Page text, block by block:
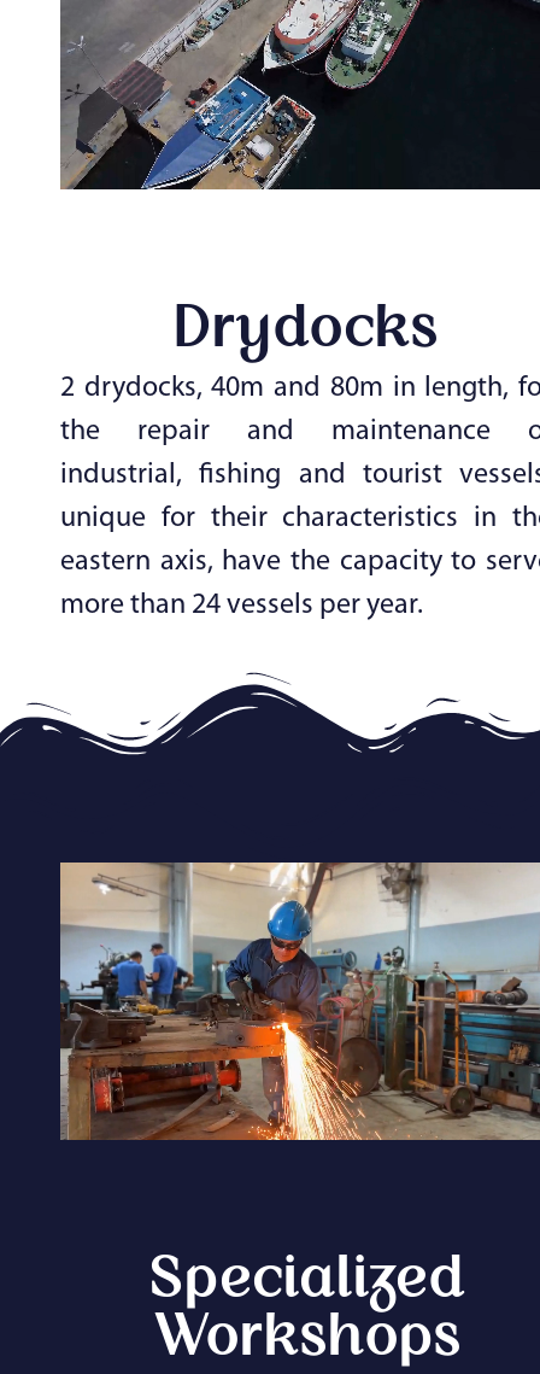
Drydocks
2 drydocks, 40m and 80m in length,
the repair and maintenance
industrial, fishing and tourist
unique for their characteristics in
eastern axis, have the capacity to
more than 24 vessels per year.
Specialized
Workshops